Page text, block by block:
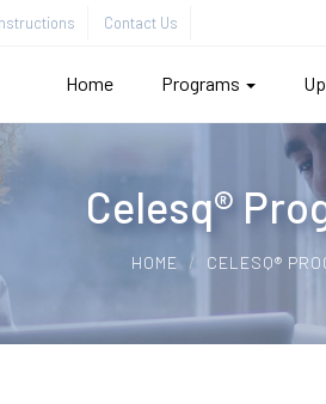
Contact Us
Home Programs
Celesq®
HOME CELESQ®